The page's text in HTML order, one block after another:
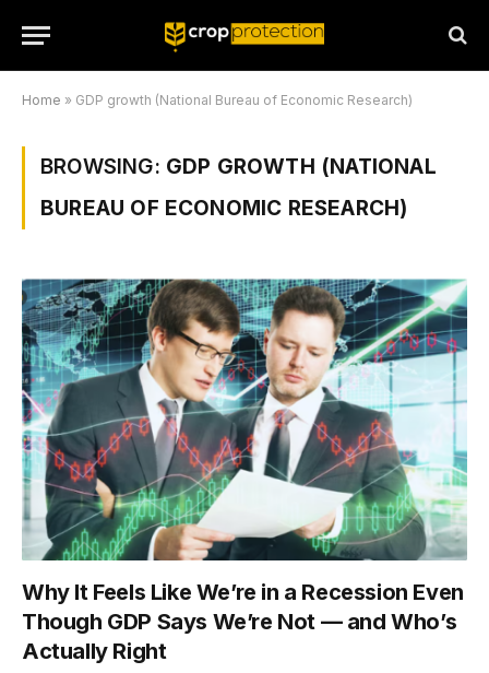
Home » GDP growth (National Bureau of Economic Research)
BROWSING: GDP GROWTH (NATIONAL
BUREAU OF ECONOMIC RESEARCH)
Why It Feels Like We’re in a Recession Even
Though GDP Says We’re Not — and Who’s
Actually Right